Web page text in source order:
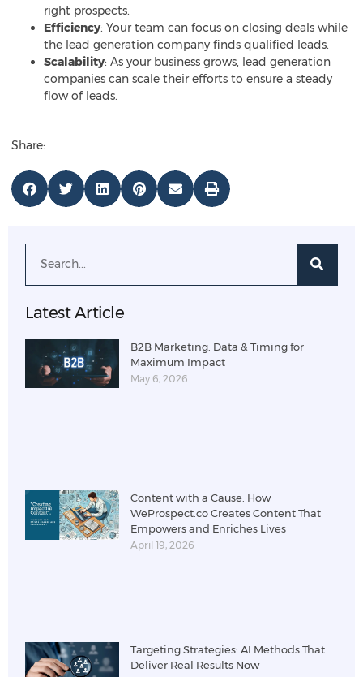
right prospects.
Efficiency: Your team can focus on closing deals while
the lead generation company finds qualified leads.
Scalability: As your business grows, lead generation
companies can scale their efforts to ensure a steady
flow of leads.
Share:
Latest Article
B2B Marketing: Data & Timing for
Maximum Impact
May 6, 2026
Content with a Cause: How
WeProspect.co Creates Content That
Empowers and Enriches Lives
April 19, 2026
Targeting Strategies: AI Methods That
Deliver Real Results Now